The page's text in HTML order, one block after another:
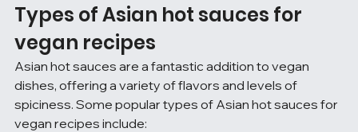
Types of Asian hot sauces for
vegan recipes
Asian hot sauces are a fantastic addition to vegan
dishes, offering a variety of flavors and levels of
spiciness. Some popular types of Asian hot sauces for
vegan recipes include: